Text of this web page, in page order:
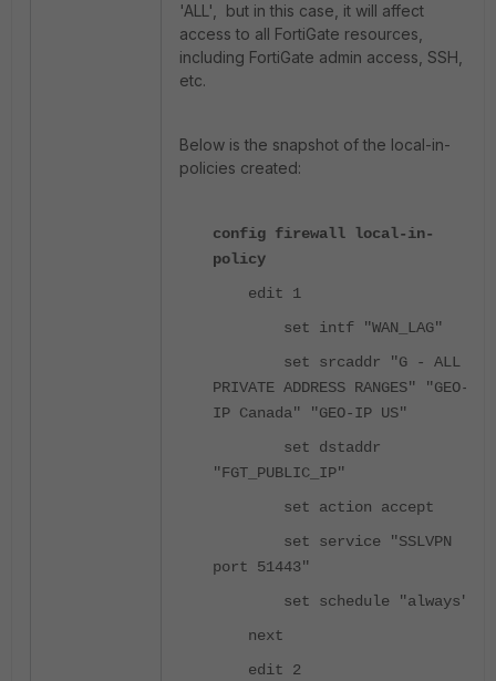
'ALL', but in this case, it will affect
access to all FortiGate resources,
including FortiGate admin access, SSH,
etc.
Below is the snapshot of the local-in-
policies created:
config firewall local-in-
policy
edit 1
set intf "WAN_LAG"
set srcaddr "G - ALL
PRIVATE ADDRESS RANGES" "GEO-
IP Canada" "GEO-IP US"
set dstaddr
"FGT_PUBLIC_IP"
set action accept
set service "SSLVPN
port 51443"
set schedule "always"
next
edit 2